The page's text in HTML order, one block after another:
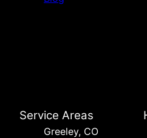
Service Areas
Greeley, CO